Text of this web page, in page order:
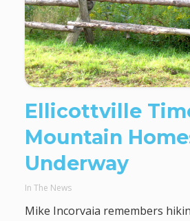
Ellicottville
Mountain
Underway
In The News
Mike Incorvaia remembers